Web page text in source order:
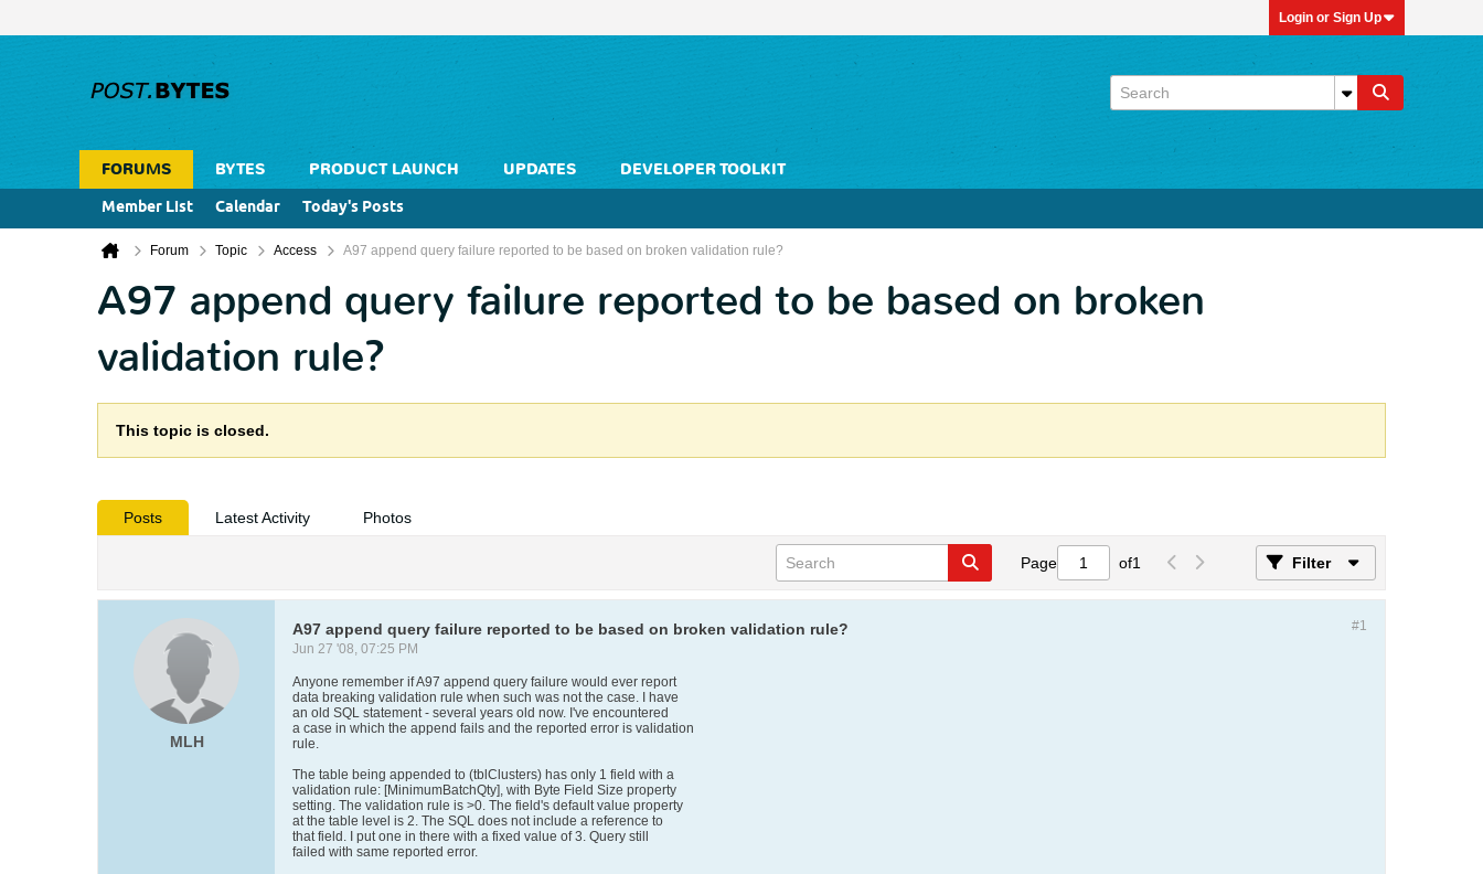
Login or Sign Up
FORUMS BYTES PRODUCT LAUNCH UPDATES
DEVELOPER TOOLKIT
Member List
Calendar Today's Posts
Forum Topic Access A97 append query failure reported to be based on broken validation rule?
A97 append query failure reported to be based on broken
validation rule?
This topic is closed.
Posts Latest Activity Photos
Page of1 Filter
MLH
#1
A97 append query failure reported to be based on broken validation rule?
Jun 27 '08, 07:25 PM
Anyone remember if A97 append query failure would ever report
data breaking validation rule when such was not the case. I have
an old SQL statement - several years old now. I've encountered
a case in which the append fails and the reported error is validation
rule.
The table being appended to (tblClusters) has only 1 field with a
validation rule: [MinimumBatchQty], with Byte Field Size property
setting. The validation rule is >0. The field's default value property
at the table level is 2. The SQL does not include a reference to
that field. I put one in there with a fixed value of 3. Query still
failed with same reported error.